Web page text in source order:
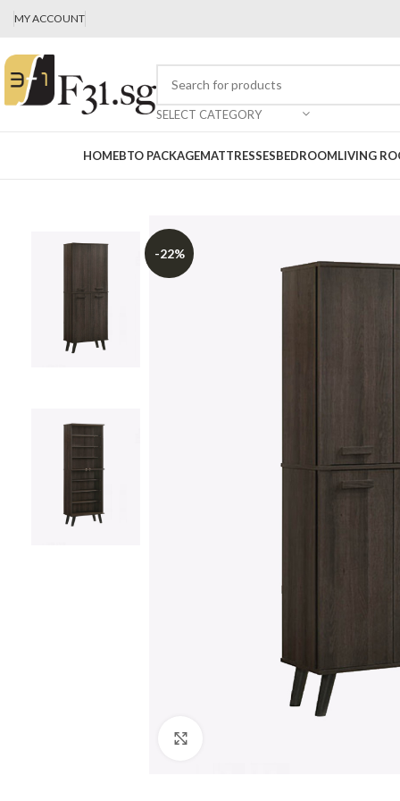
MY ACCOUNT
SELECT CATEGORY
HOMEBTO PACKAGEMATTRESSESBEDROOMLIVING
-22%